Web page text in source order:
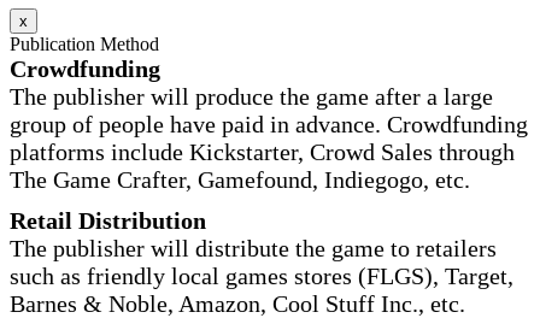
x
Publication Method
Crowdfunding
The publisher will produce the game after a large
group of people have paid in advance. Crowdfunding
platforms include Kickstarter, Crowd Sales through
The Game Crafter, Gamefound, Indiegogo, etc.
Retail Distribution
The publisher will distribute the game to retailers
such as friendly local games stores (FLGS), Target,
Barnes & Noble, Amazon, Cool Stuff Inc., etc.